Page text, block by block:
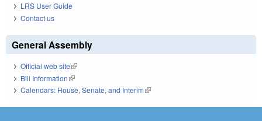
LRS User Guide
Contact us
General Assembly
Official web site(link is external)
Bill Information(link is external)
Calendars: House, Senate, and Interim(link is external)